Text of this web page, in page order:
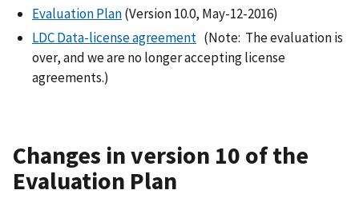
Evaluation Plan(Version 10.0, May-12-2016)
LDC Data-license agreement (Note: The evaluation is
over, and we are no longer accepting license
agreements.)
Changes in version 10 of the
Evaluation Plan